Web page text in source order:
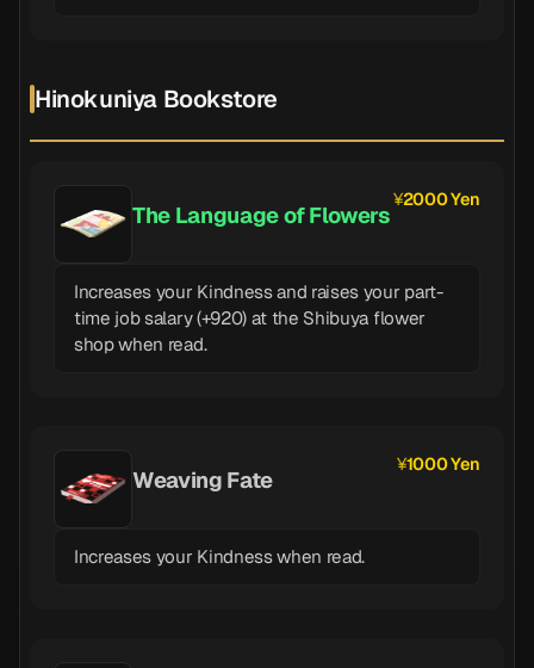
Hinokuniya Bookstore
The Language of Flowers
2000 Yen
Increases your Kindness and raises your part-
time job salary (+920) at the Shibuya flower
shop when read.
Weaving Fate
1000 Yen
Increases your Kindness when read.